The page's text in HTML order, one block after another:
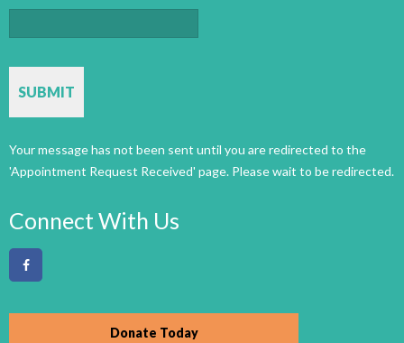
Connect With Us
Donate Today